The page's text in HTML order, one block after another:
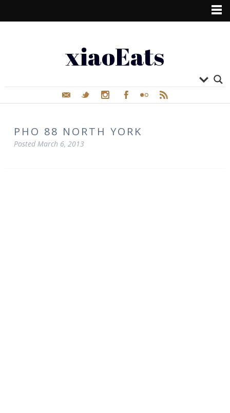
xiaoEats
PHO 88 NORTH YORK
Posted March 6, 2013